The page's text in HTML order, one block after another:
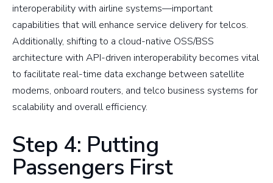
interoperability with airline systems—important
capabilities that will enhance service delivery for telcos.
Additionally, shifting to a cloud-native OSS/BSS
architecture with API-driven interoperability becomes vital
to facilitate real-time data exchange between satellite
modems, onboard routers, and telco business systems for
scalability and overall efficiency.
Step 4: Putting
Passengers First